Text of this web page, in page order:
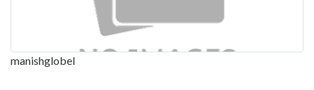
manishglobel